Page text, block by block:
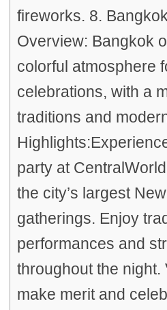
fireworks. 8.
Overview: Bangkok
colorful atmosphere
celebrations, with a
traditions and
party at
the city’s largest
gatherings. Enjoy
performances and
throughout the night.
make merit and